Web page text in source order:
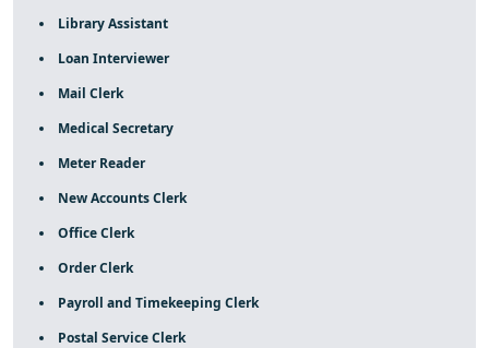
Library Assistant
Loan Interviewer
Mail Clerk
Medical Secretary
Meter Reader
New Accounts Clerk
Office Clerk
Order Clerk
Payroll and Timekeeping Clerk
Postal Service Clerk